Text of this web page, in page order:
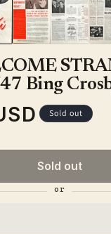
Bing
Sold out
Sold out